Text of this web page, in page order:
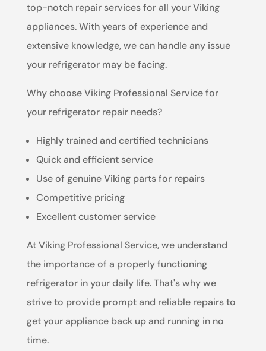
top-notch repair services for all your Viking
appliances. With years of experience and
extensive knowledge, we can handle any issue
your refrigerator may be facing.
Why choose Viking Professional Service for
your refrigerator repair needs?
Highly trained and certified technicians
Quick and efficient service
Use of genuine Viking parts for repairs
Competitive pricing
Excellent customer service
At Viking Professional Service, we understand
the importance of a properly functioning
refrigerator in your daily life. That's why we
strive to provide prompt and reliable repairs to
get your appliance back up and running in no
time.